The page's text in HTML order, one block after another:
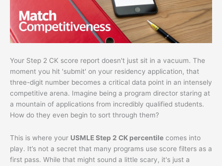
Your Step 2 CK score report doesn't just sit in a vacuum. The
moment you hit 'submit' on your residency application, that
three-digit number becomes a critical data point in an intensely
competitive arena. Imagine being a program director staring at
a mountain of applications from incredibly qualified students.
How do they even begin to sort through them?
This is where your USMLE Step 2 CK percentile comes into
play. It’s not a secret that many programs use score filters as a
first pass. While that might sound a little scary, it's just a